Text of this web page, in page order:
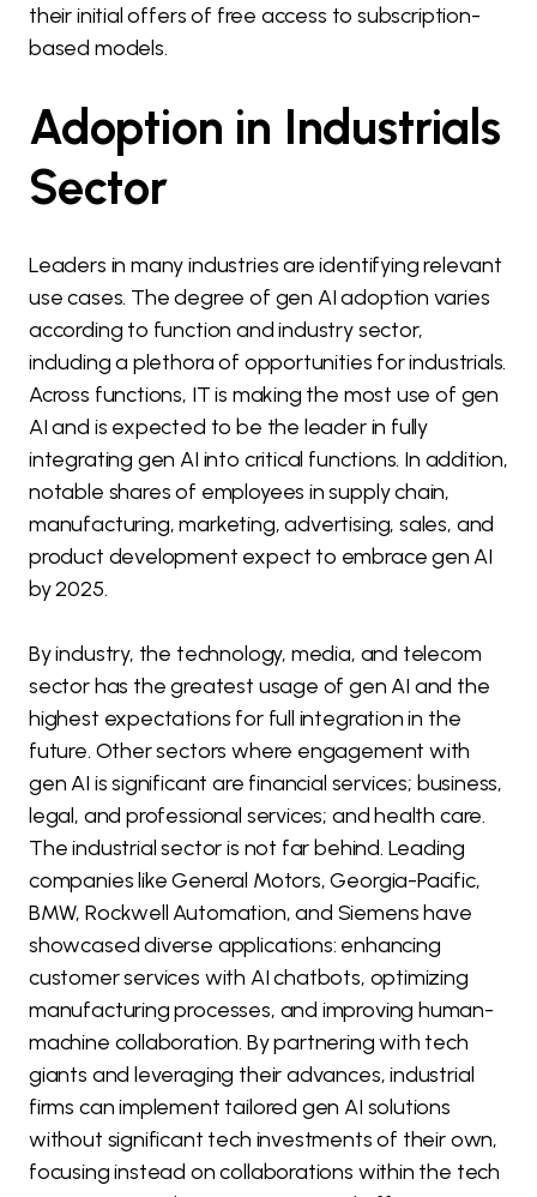
their initial offers of free access to subscription-
based models.
Adoption in Industrials
Sector
Leaders in many industries are identifying relevant
use cases. The degree of gen AI adoption varies
according to function and industry sector,
including a plethora of opportunities for industrials.
Across functions, IT is making the most use of gen
AI and is expected to be the leader in fully
integrating gen AI into critical functions. In addition,
notable shares of employees in supply chain,
manufacturing, marketing, advertising, sales, and
product development expect to embrace gen AI
by 2025.
By industry, the technology, media, and telecom
sector has the greatest usage of gen AI and the
highest expectations for full integration in the
future. Other sectors where engagement with
gen AI is significant are financial services; business,
legal, and professional services; and health care.
The industrial sector is not far behind. Leading
companies like General Motors, Georgia-Pacific,
BMW, Rockwell Automation, and Siemens have
showcased diverse applications: enhancing
customer services with AI chatbots, optimizing
manufacturing processes, and improving human-
machine collaboration. By partnering with tech
giants and leveraging their advances, industrial
firms can implement tailored gen AI solutions
without significant tech investments of their own,
focusing instead on collaborations within the tech